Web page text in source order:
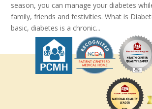
season, you can manage your diabetes
family, friends and festivities. What is
basic, diabetes is a chronic...